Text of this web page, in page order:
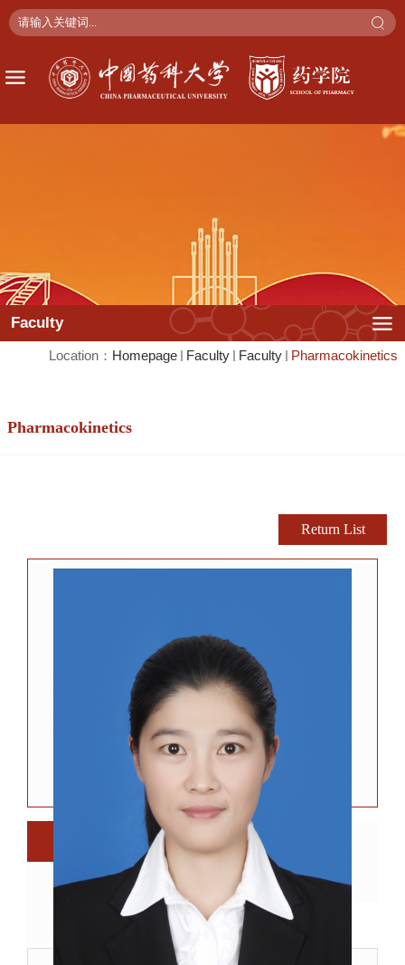
Faculty
Location： Faculty Faculty Pharmacokinetics
Pharmacokinetics
Research directions
Scientific research Scientific papers